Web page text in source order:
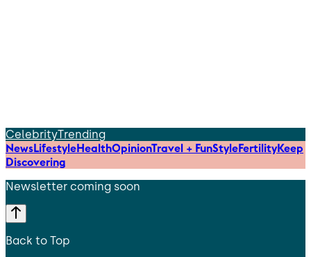
CelebrityTrending
NewsLifestyleHealthOpinionTravel + FunStyleFertilityKeep
Discovering
Newsletter coming soon
Back to Top